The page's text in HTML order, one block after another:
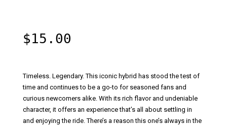
$15.00
Timeless. Legendary. This iconic hybrid has stood the test of
time and continues to be a go-to for seasoned fans and
curious newcomers alike. With its rich flavor and undeniable
character, it offers an experience that’s all about settling in
and enjoying the ride. There’s a reason this one’s always in the